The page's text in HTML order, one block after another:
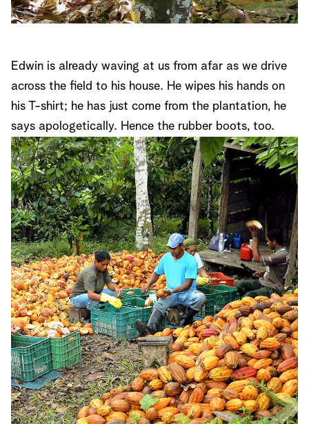
Edwin is already waving at us from afar as we drive
across the field to his house. He wipes his hands on
his T-shirt; he has just come from the plantation, he
says apologetically. Hence the rubber boots, too.